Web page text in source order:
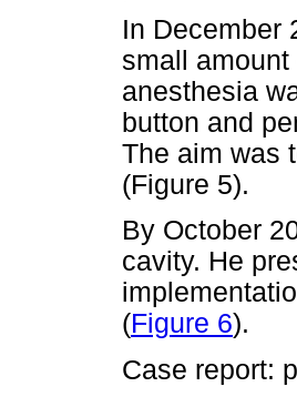
In December
small
anesthesia
button and
The aim was
(Figure 5).
By October
cavity. He
(Figure 6).
Case report: